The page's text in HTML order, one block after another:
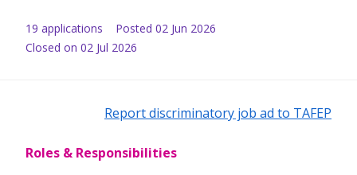
19 applications Posted 02 Jun 2026
Closed on 02 Jul 2026
Report discriminatory job ad to TAFEP
Roles & Responsibilities